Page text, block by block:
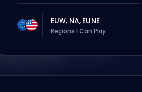
EUW, NA, EUNE
Regions I Can Play